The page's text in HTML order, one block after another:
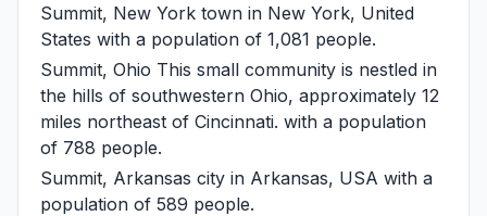
Summit, New York town in New York, United
States with a population of 1,081 people.
Summit, Ohio This small community is nestled in
the hills of southwestern Ohio, approximately 12
miles northeast of Cincinnati. with a population
of 788 people.
Summit, Arkansas city in Arkansas, USA with a
population of 589 people.